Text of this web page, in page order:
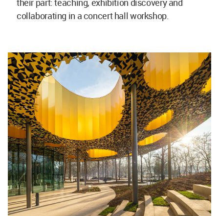
their part: teaching, exhibition discovery and
collaborating in a concert hall workshop.